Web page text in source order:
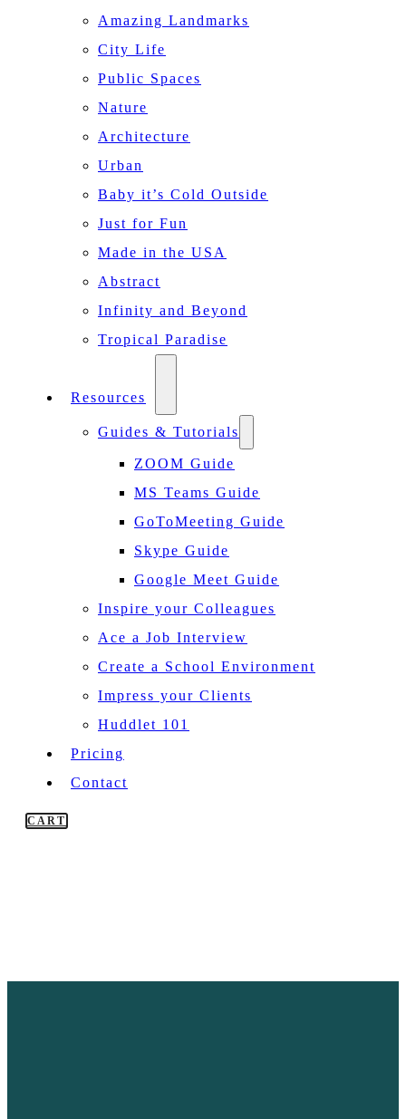
Amazing Landmarks
City Life
Public Spaces
Nature
Architecture
Urban
Baby it’s Cold Outside
Just for Fun
Made in the USA
Abstract
Infinity and Beyond
Tropical Paradise
Resources
Guides & Tutorials
ZOOM Guide
MS Teams Guide
GoToMeeting Guide
Skype Guide
Google Meet Guide
Inspire your Colleagues
Ace a Job Interview
Create a School Environment
Impress your Clients
Huddlet 101
Pricing
Contact
CART